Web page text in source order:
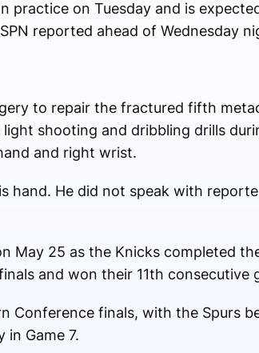
practice on Tuesday and is
reported ahead of Wednesday
to repair the fractured fifth
shooting and dribbling drills
and right wrist.
hand. He did not speak with
May 25 as the Knicks completed
and won their 11th consecutive
Conference finals, with the Spurs
Game 7.